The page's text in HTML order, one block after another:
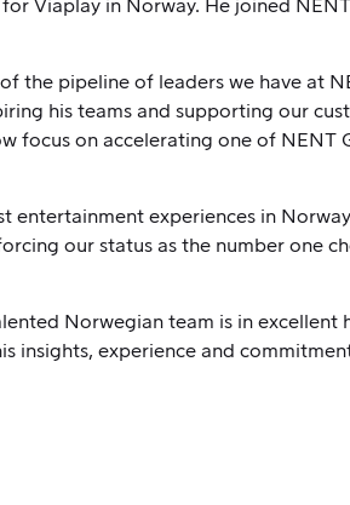
Viaplay in Norway. He joined
the pipeline of leaders we have at
his teams and supporting our
focus on accelerating one of NENT
experiences in Norway.
our status as the number one
Norwegian team is in excellent
insights, experience and